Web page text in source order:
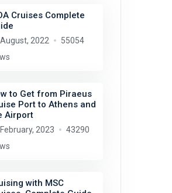
Cruises Complete
2022
55054
to Get from Piraeus
Port to Athens and
Airport
2023
43290
with MSC